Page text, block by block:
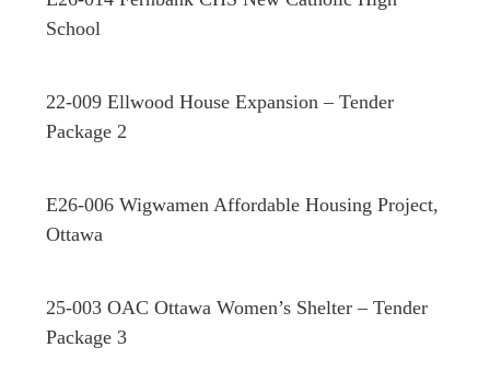
School
22-009 Ellwood House Expansion – Tender
Package 2
E26-006 Wigwamen Affordable Housing Project,
Ottawa
25-003 OAC Ottawa Women’s Shelter – Tender
Package 3